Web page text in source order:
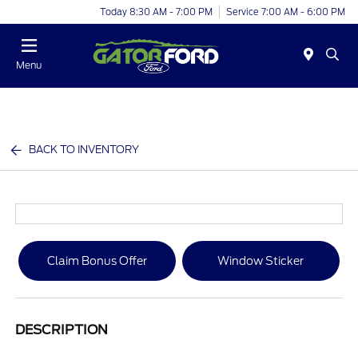
Today 8:30 AM - 7:00 PM Service 7:00 AM - 6:00 PM
Menu
BACK TO INVENTORY
Claim Bonus Offer Window Sticker
DESCRIPTION